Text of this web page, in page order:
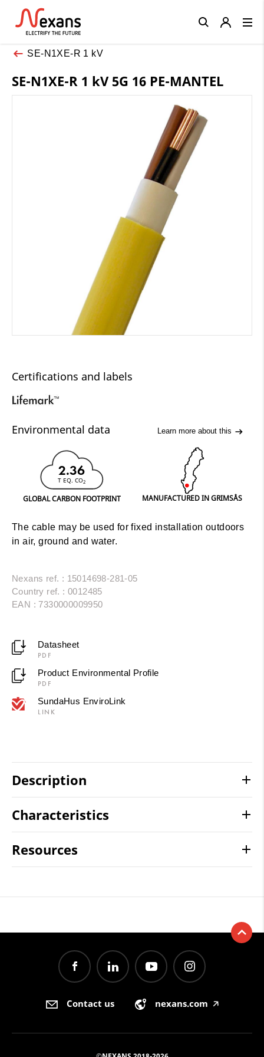
SE-N1XE-R 1 kV
SE-N1XE-R 1 kV 5G 16 PE-MANTEL
Certifications and labels
Environmental data Learn more about this
2.36
T EQ. CO2
GLOBAL CARBON FOOTPRINT MANUFACTURED IN GRIMSÅS
The cable may be used for fixed installation outdoors
in air, ground and water.
Nexans ref. : 15014698-281-05
Country ref. : 0012485
EAN : 7330000009950
Datasheet
PDF
Product Environmental Profile
PDF
SundaHus EnviroLink
LINK
Description
Characteristics
Resources
Close
Contact us nexans.com 🡥